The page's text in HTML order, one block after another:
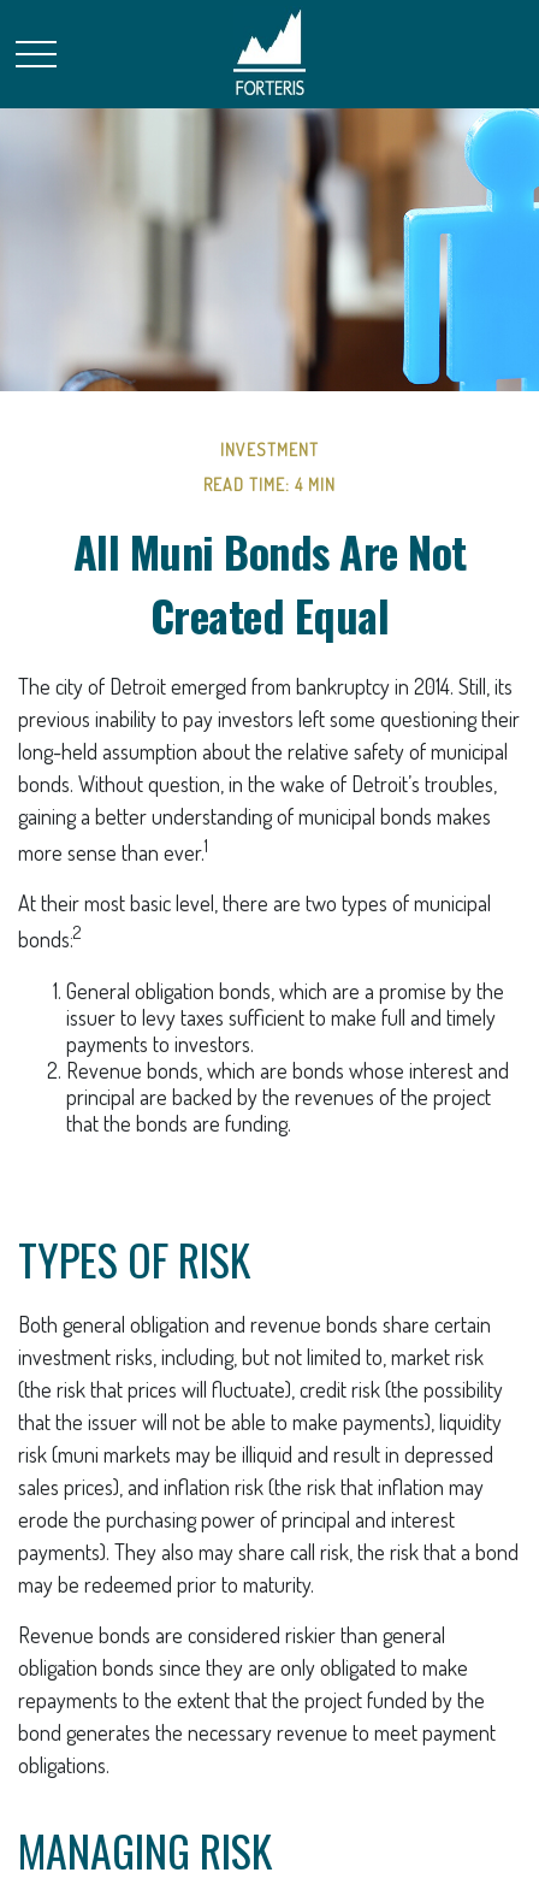
INVESTMENT
READ TIME: 4 MIN
All Muni Bonds Are Not
Created Equal
The city of Detroit emerged from bankruptcy in 2014. Still, its
previous inability to pay investors left some questioning their
long-held assumption about the relative safety of municipal
bonds. Without question, in the wake of Detroit’s troubles,
gaining a better understanding of municipal bonds makes
more sense than ever.1
At their most basic level, there are two types of municipal
bonds:2
General obligation bonds, which are a promise by the
issuer to levy taxes sufficient to make full and timely
payments to investors.
Revenue bonds, which are bonds whose interest and
principal are backed by the revenues of the project
that the bonds are funding.
TYPES OF RISK
Both general obligation and revenue bonds share certain
investment risks, including, but not limited to, market risk
(the risk that prices will fluctuate), credit risk (the possibility
that the issuer will not be able to make payments), liquidity
risk (muni markets may be illiquid and result in depressed
sales prices), and inflation risk (the risk that inflation may
erode the purchasing power of principal and interest
payments). They also may share call risk, the risk that a bond
may be redeemed prior to maturity.
Revenue bonds are considered riskier than general
obligation bonds since they are only obligated to make
repayments to the extent that the project funded by the
bond generates the necessary revenue to meet payment
obligations.
MANAGING RISK